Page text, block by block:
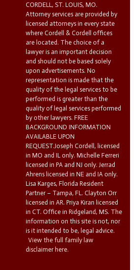
CORDELL, ST. LOUIS, MO.
Attorney services are provided by
licensed attorneys in every state
where Cordell & Cordell offices
are located. The choice of a
lawyer is an important decision
and should not be based solely
upon advertisements. No
representation is made that the
quality of the legal services to be
performed is greater than the
quality of legal services performed
by other lawyers. FREE
BACKGROUND INFORMATION
AVAILABLE UPON
REQUEST.Joseph Cordell, licensed
in MO and IL only. Michelle Ferreri
licensed in PA and NJ only. Jerrad
Ahrens licensed in NE and IA only.
Lisa Karges, Florida Resident
Partner – Tampa, FL. Clayton Orr
licensed in AR. Priya Kiran licensed
in CT. Office in Ridgeland, MS. The
information on this site is not, nor
is it intended to be, legal advice.
View the full family law
disclaimer here.